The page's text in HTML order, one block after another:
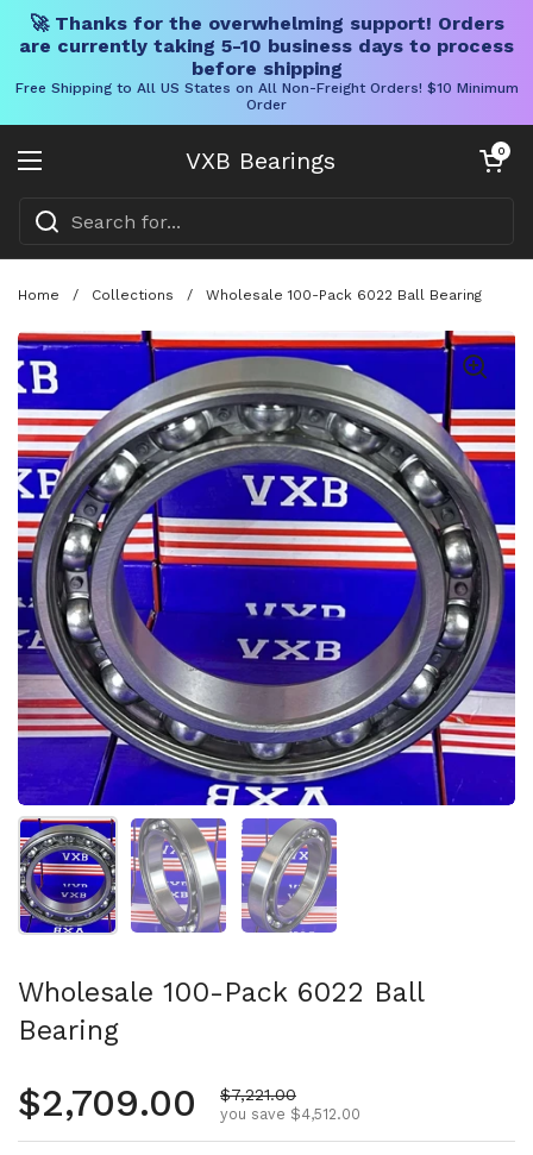
🚀 Thanks for the overwhelming support! Orders
are currently taking 5-10 business days to process
before shipping
Free Shipping to All US States on All Non-Freight Orders! $10 Minimum
Order
VXB Bearings
Open menu
Open cart
0
Home / Collections / Wholesale 100-Pack 6022 Ball Bearing
Show slide 1 Show slide 2 Show slide 3
Wholesale 100-Pack 6022 Ball
Bearing
Regular price
$2,709.00 Sale price
$7,221.00
you save $4,512.00